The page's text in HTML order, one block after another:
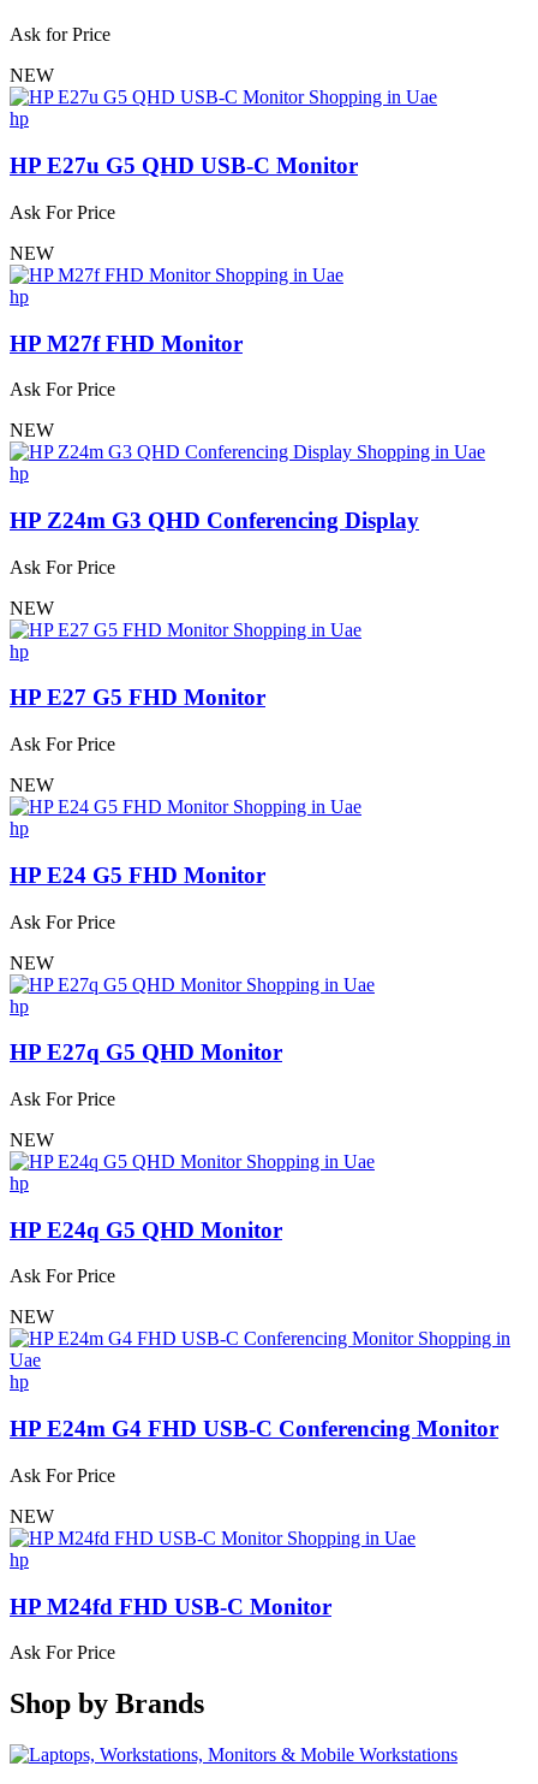
Ask for Price
NEW
hp
HP E27u G5 QHD USB-C Monitor
Ask For Price
NEW
hp
HP M27f FHD Monitor
Ask For Price
NEW
hp
HP Z24m G3 QHD Conferencing Display
Ask For Price
NEW
hp
HP E27 G5 FHD Monitor
Ask For Price
NEW
hp
HP E24 G5 FHD Monitor
Ask For Price
NEW
hp
HP E27q G5 QHD Monitor
Ask For Price
NEW
hp
HP E24q G5 QHD Monitor
Ask For Price
NEW
hp
HP E24m G4 FHD USB-C Conferencing Monitor
Ask For Price
NEW
hp
HP M24fd FHD USB-C Monitor
Ask For Price
Shop by Brands